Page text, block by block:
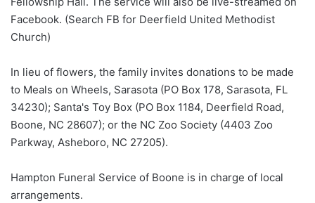
Facebook. (Search FB for Deerfield United Methodist
Church)
In lieu of flowers, the family invites donations to be made
to Meals on Wheels, Sarasota (PO Box 178, Sarasota, FL
34230); Santa's Toy Box (PO Box 1184, Deerfield Road,
Boone, NC 28607); or the NC Zoo Society (4403 Zoo
Parkway, Asheboro, NC 27205).
Hampton Funeral Service of Boone is in charge of local
arrangements.